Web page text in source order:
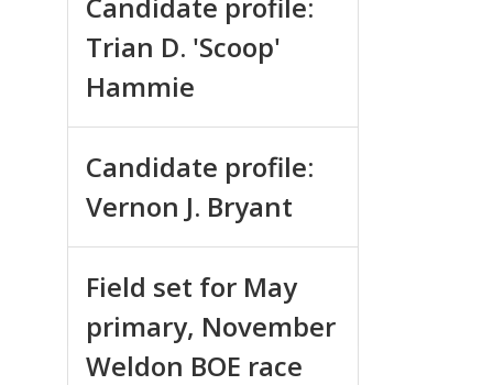
Trian D. 'Scoop'
Hammie
Candidate profile:
Vernon J. Bryant
Field set for May
primary, November
Weldon BOE race